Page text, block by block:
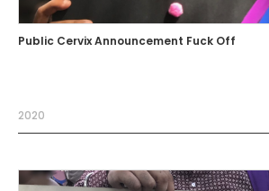
Public Cervix Announcement Fuck Off
2020